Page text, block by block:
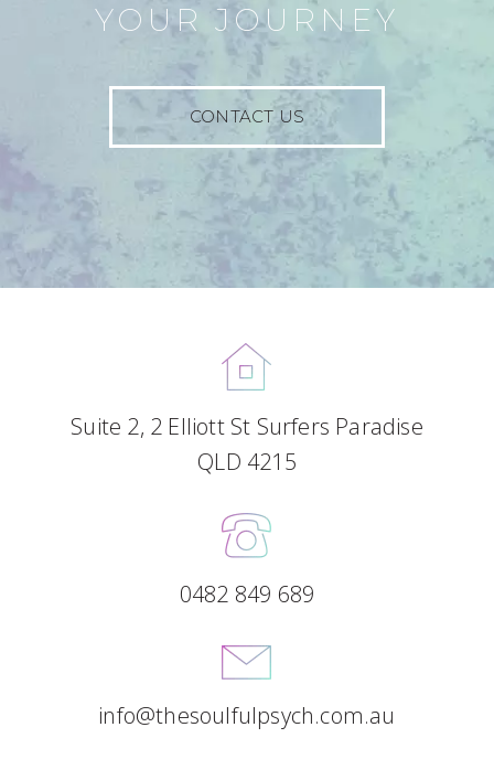
YOUR JOURNEY
CONTACT US
Suite 2, 2 Elliott St Surfers Paradise
QLD 4215
0482 849 689
info@thesoulfulpsych.com.au